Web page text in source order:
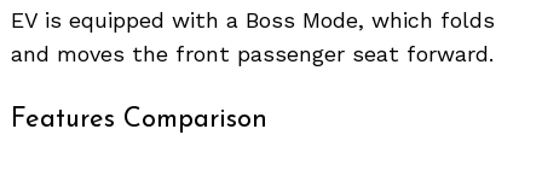
EV is equipped with a Boss Mode, which folds
and moves the front passenger seat forward.
Features Comparison